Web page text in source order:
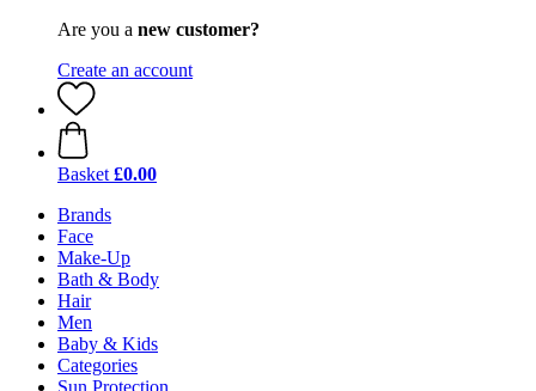
Are you a new customer?
Create an account
Basket £0.00
Brands
Face
Make-Up
Bath & Body
Hair
Men
Baby & Kids
Categories
Sun Protection